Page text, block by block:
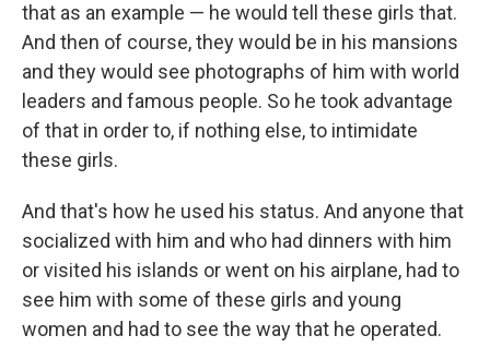
that as an example — he would tell these girls that.
And then of course, they would be in his mansions
and they would see photographs of him with world
leaders and famous people. So he took advantage
of that in order to, if nothing else, to intimidate
these girls.
And that's how he used his status. And anyone that
socialized with him and who had dinners with him
or visited his islands or went on his airplane, had to
see him with some of these girls and young
women and had to see the way that he operated.